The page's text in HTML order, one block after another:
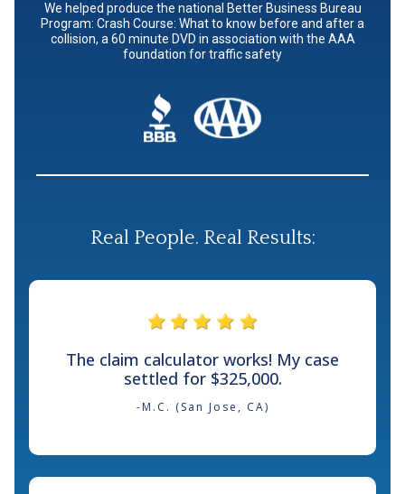
We helped produce the national Better Business Bureau
Program: Crash Course: What to know before and after a
collision, a 60 minute DVD in association with the AAA
foundation for traffic safety
Real People. Real Results:
The claim calculator works! My case
settled for $325,000.
-M.C. (San Jose, CA)